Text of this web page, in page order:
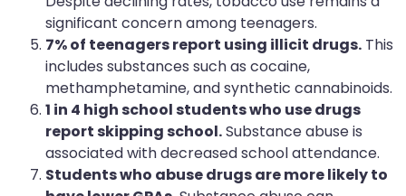
significant concern among teenagers.
7% of teenagers report using illicit drugs. This
includes substances such as cocaine,
methamphetamine, and synthetic cannabinoids.
1 in 4 high school students who use drugs
report skipping school.Substance abuse is
associated with decreased school attendance.
Students who abuse drugs are more likely to